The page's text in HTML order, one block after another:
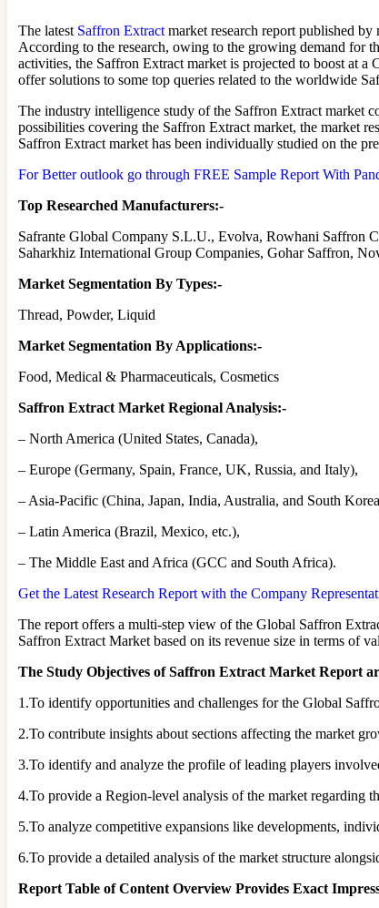
The latest Saffron Extract market research report published
According to the research, owing to the growing demand for
activities, the Saffron Extract market is projected to boost at
offer solutions to some top queries related to the worldwide
The industry intelligence study of the Saffron Extract market
possibilities covering the Saffron Extract market, the market
Saffron Extract market has been individually studied on the
For Better outlook go through FREE Sample Report With
Top Researched Manufacturers:-
Safrante Global Company S.L.U., Evolva, Rowhani Saffron
Saharkhiz International Group Companies, Gohar Saffron,
Market Segmentation By Types:-
Thread, Powder, Liquid
Market Segmentation By Applications:-
Food, Medical & Pharmaceuticals, Cosmetics
Saffron Extract Market Regional Analysis:-
– North America (United States, Canada),
– Europe (Germany, Spain, France, UK, Russia, and Italy),
– Asia-Pacific (China, Japan, India, Australia, and South
– Latin America (Brazil, Mexico, etc.),
– The Middle East and Africa (GCC and South Africa).
Get the Latest Research Report with the Company
The report offers a multi-step view of the Global Saffron
Saffron Extract Market based on its revenue size in terms of
The Study Objectives of Saffron Extract Market Report
1.To identify opportunities and challenges for the Global
2.To contribute insights about sections affecting the market
3.To identify and analyze the profile of leading players
4.To provide a Region-level analysis of the market regarding
5.To analyze competitive expansions like developments,
6.To provide a detailed analysis of the market structure
Report Table of Content Overview Provides Exact